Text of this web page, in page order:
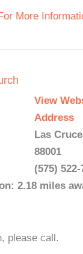
More
View
Address
Las
88001
(575) 522-
2.18 miles
please call.